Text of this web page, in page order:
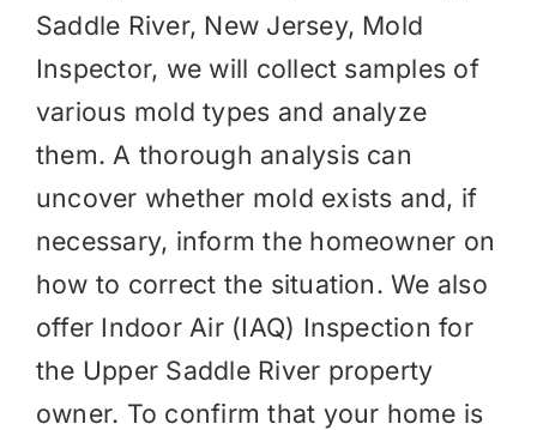
Saddle River, New Jersey, Mold
Inspector, we will collect samples of
various mold types and analyze
them. A thorough analysis can
uncover whether mold exists and, if
necessary, inform the homeowner on
how to correct the situation. We also
offer Indoor Air (IAQ) Inspection for
the Upper Saddle River property
owner. To confirm that your home is